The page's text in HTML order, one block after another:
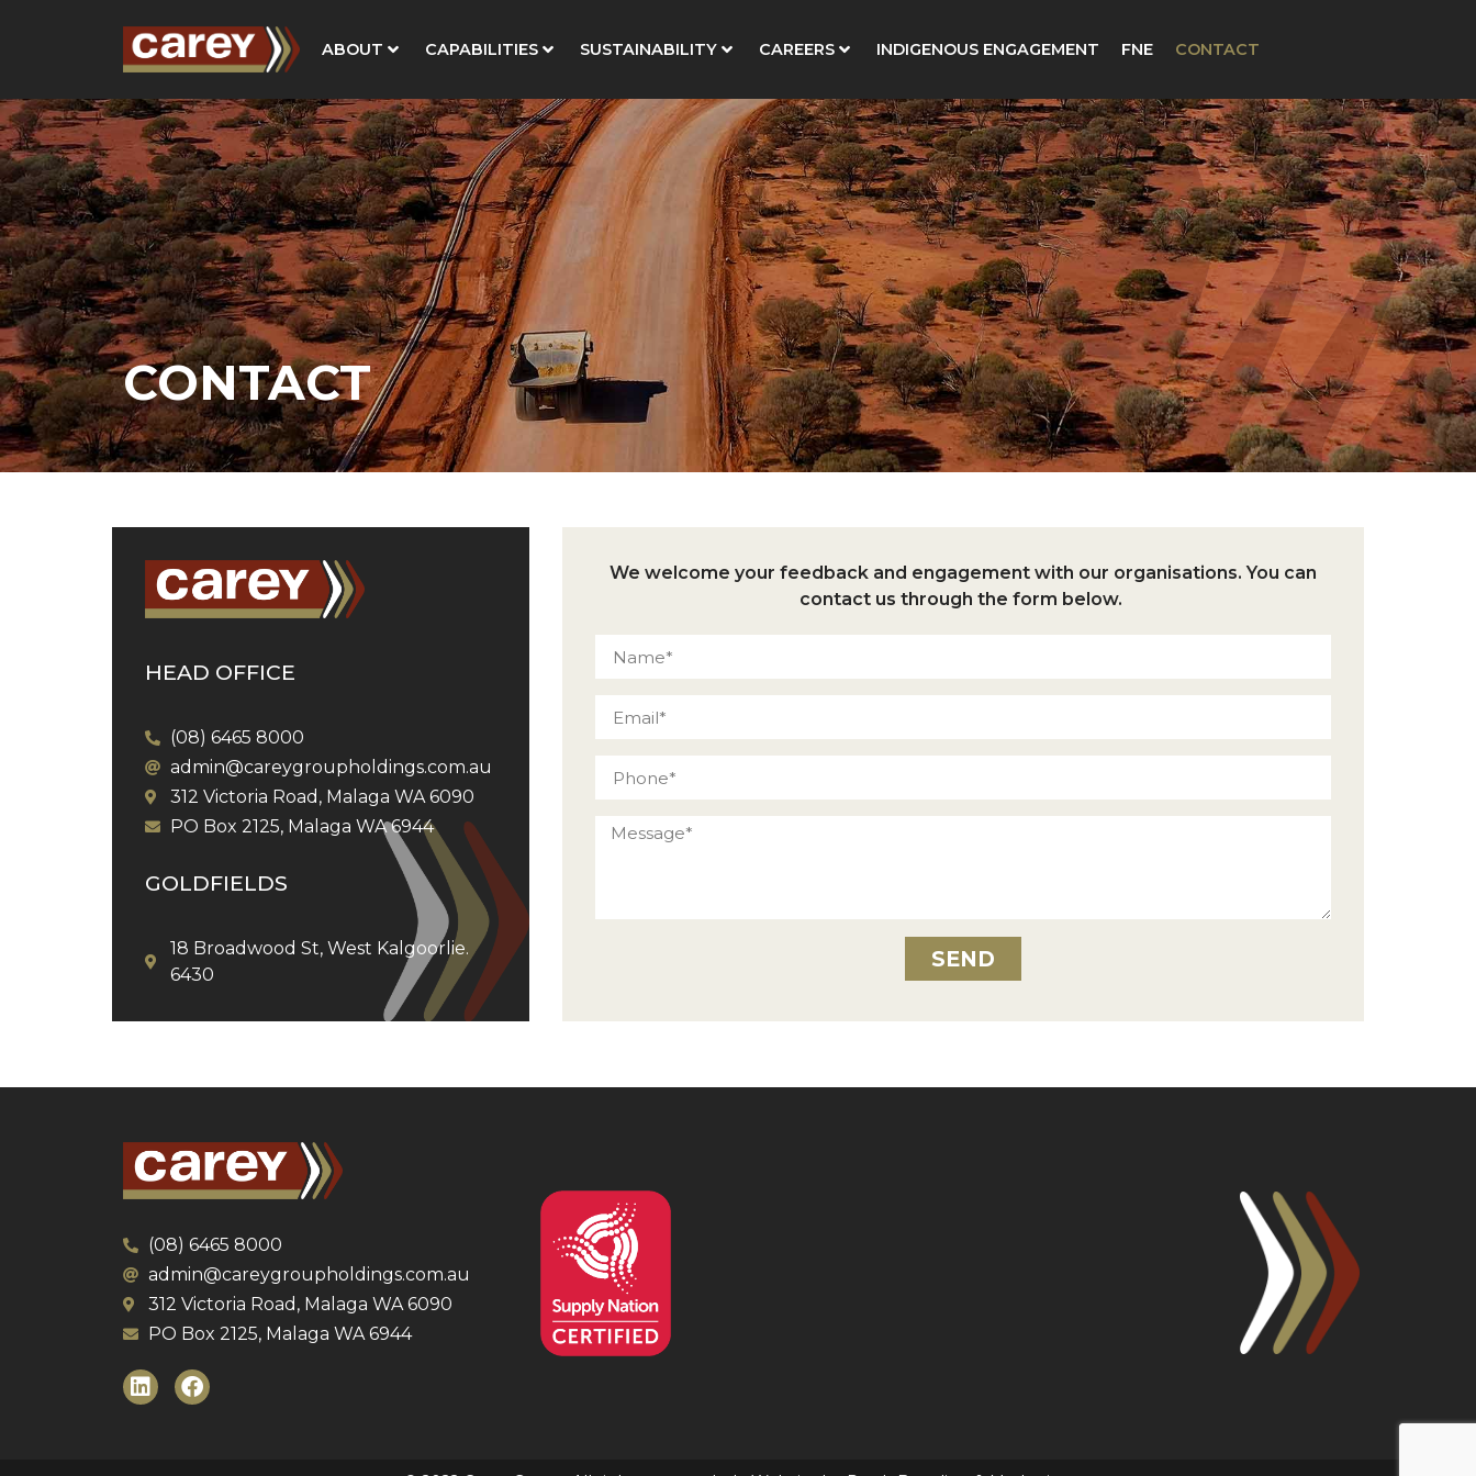
ABOUT CAPABILITIES SUSTAINABILITY CAREERS INDIGENOUS ENGAGEMENT FNE CONTACT
CONTACT
HEAD OFFICE
(08) 6465 8000
admin@careygroupholdings.com.au
312 Victoria Road, Malaga WA 6090
PO Box 2125, Malaga WA 6944
GOLDFIELDS
18 Broadwood St, West Kalgoorlie.
6430
We welcome your feedback and engagement with our organisations.You can
contact us through the form below.
SEND
(08) 6465 8000
admin@careygroupholdings.com.au
312 Victoria Road, Malaga WA 6090
PO Box 2125, Malaga WA 6944